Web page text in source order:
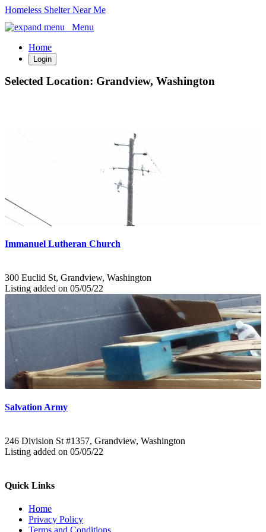
Homeless Shelter Near Me
Menu
Home
Login
Selected Location: Grandview, Washington
Immanuel Lutheran Church
300 Euclid St, Grandview, Washington
Listing added on 05/05/22
Salvation Army
246 Division St #1357, Grandview, Washington
Listing added on 05/05/22
Quick Links
Home
Privacy Policy